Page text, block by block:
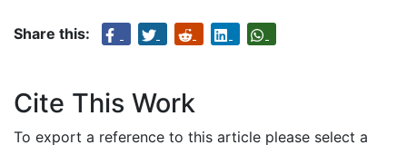
Share this:
Cite This Work
To export a reference to this article please select a